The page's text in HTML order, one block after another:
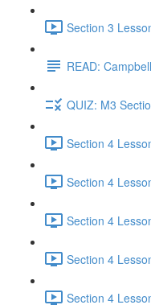
Section 3
READ:
QUIZ: M3
Section 4
Section 4
Section 4
Section 4
Section 4